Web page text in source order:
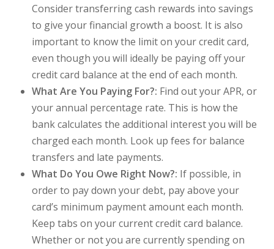
Consider transferring cash rewards into savings
to give your financial growth a boost. It is also
important to know the limit on your credit card,
even though you will ideally be paying off your
credit card balance at the end of each month.
What Are You Paying For?: Find out your APR, or
your annual percentage rate. This is how the
bank calculates the additional interest you will be
charged each month. Look up fees for balance
transfers and late payments.
What Do You Owe Right Now?: If possible, in
order to pay down your debt, pay above your
card’s minimum payment amount each month.
Keep tabs on your current credit card balance.
Whether or not you are currently spending on